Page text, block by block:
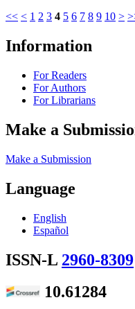
<< < 1 2 3 4 5 6 7 8 9 10 >
Information
For Readers
For Authors
For Librarians
Make a
Make a Submission
Language
English
Español
ISSN-L 2960-8309
10.61284